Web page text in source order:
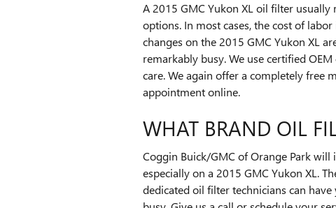
A 2015 GMC Yukon XL oil filter
options. In most cases, the cost of
changes on the 2015 GMC Yukon XL
remarkably busy. We use certified
care. We again offer a completely free
appointment online.
WHAT BRAND OIL
Coggin Buick/GMC of Orange Park
especially on a 2015 GMC Yukon XL.
dedicated oil filter technicians can